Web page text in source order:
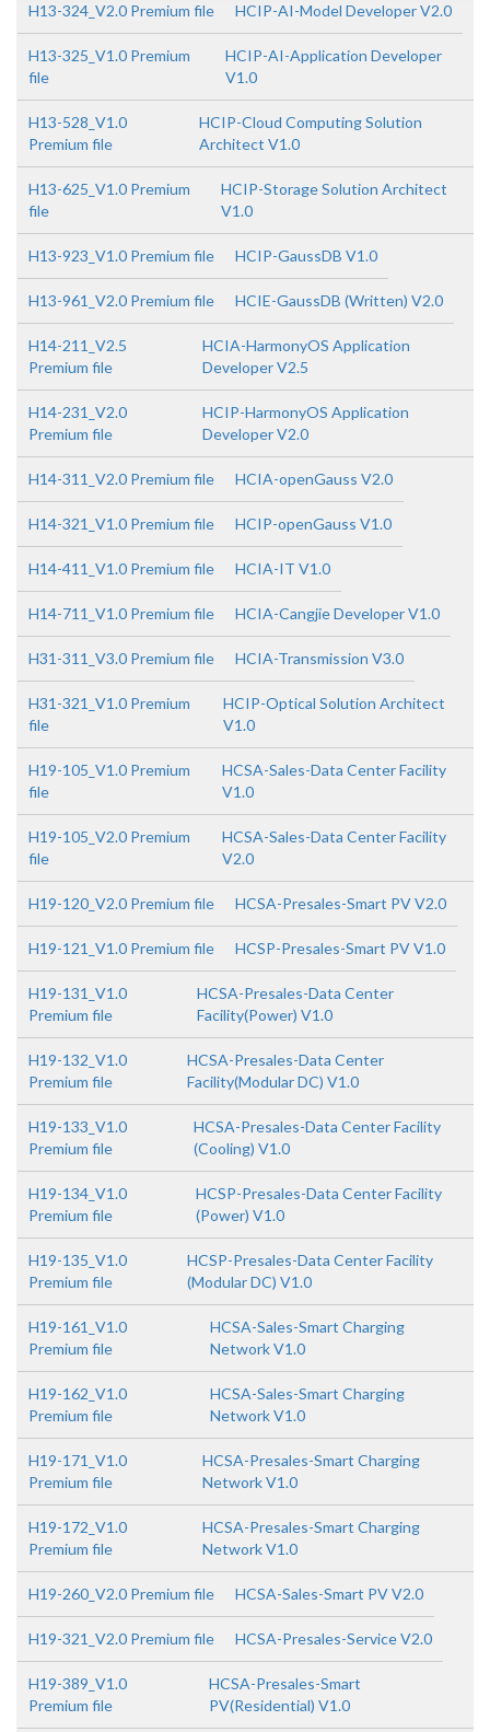
H13-324_V2.0 Premium file HCIP-AI-Model Developer V2.0
H13-325_V1.0 Premium
file
HCIP-AI-Application Developer
V1.0
H13-528_V1.0
Premium file
HCIP-Cloud Computing Solution
Architect V1.0
H13-625_V1.0 Premium
file
HCIP-Storage Solution Architect
V1.0
H13-923_V1.0 Premium file HCIP-GaussDB V1.0
H13-961_V2.0 Premium file HCIE-GaussDB (Written) V2.0
H14-211_V2.5
Premium file
HCIA-HarmonyOS Application
Developer V2.5
H14-231_V2.0
Premium file
HCIP-HarmonyOS Application
Developer V2.0
H14-311_V2.0 Premium file HCIA-openGauss V2.0
H14-321_V1.0 Premium file HCIP-openGauss V1.0
H14-411_V1.0 Premium file HCIA-IT V1.0
H14-711_V1.0 Premium file HCIA-Cangjie Developer V1.0
H31-311_V3.0 Premium file HCIA-Transmission V3.0
H31-321_V1.0 Premium
file
HCIP-Optical Solution Architect
V1.0
H19-105_V1.0 Premium
file
HCSA-Sales-Data Center Facility
V1.0
H19-105_V2.0 Premium
file
HCSA-Sales-Data Center Facility
V2.0
H19-120_V2.0 Premium file HCSA-Presales-Smart PV V2.0
H19-121_V1.0 Premium file HCSP-Presales-Smart PV V1.0
H19-131_V1.0
Premium file
HCSA-Presales-Data Center
Facility(Power) V1.0
H19-132_V1.0
Premium file
HCSA-Presales-Data Center
Facility(Modular DC) V1.0
H19-133_V1.0
Premium file
HCSA-Presales-Data Center Facility
(Cooling) V1.0
H19-134_V1.0
Premium file
HCSP-Presales-Data Center Facility
(Power) V1.0
H19-135_V1.0
Premium file
HCSP-Presales-Data Center Facility
(Modular DC) V1.0
H19-161_V1.0
Premium file
HCSA-Sales-Smart Charging
Network V1.0
H19-162_V1.0
Premium file
HCSA-Sales-Smart Charging
Network V1.0
H19-171_V1.0
Premium file
HCSA-Presales-Smart Charging
Network V1.0
H19-172_V1.0
Premium file
HCSA-Presales-Smart Charging
Network V1.0
H19-260_V2.0 Premium file HCSA-Sales-Smart PV V2.0
H19-321_V2.0 Premium file HCSA-Presales-Service V2.0
H19-389_V1.0
Premium file
HCSA-Presales-Smart
PV(Residential) V1.0